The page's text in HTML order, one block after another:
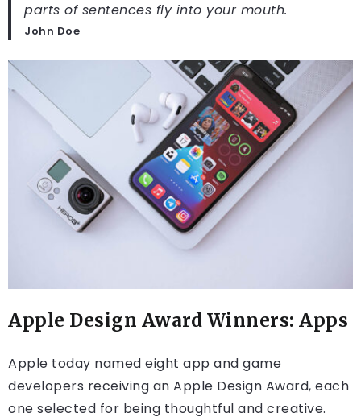
parts of sentences fly into your mouth.
John Doe
Apple Design Award Winners: Apps
Apple today named eight app and game
developers receiving an Apple Design Award, each
one selected for being thoughtful and creative.